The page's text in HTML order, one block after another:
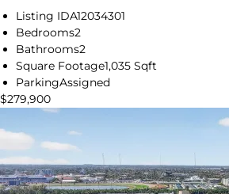
Listing IDA12034301
Bedrooms2
Bathrooms2
Square Footage1,035 Sqft
ParkingAssigned
$279,900